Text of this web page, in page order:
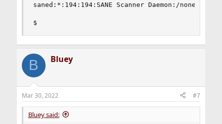
saned:*:194:194:SANE Scanner Daemon:/
$
B Bluey
Mar 30, 2022 #7
Bluey said: